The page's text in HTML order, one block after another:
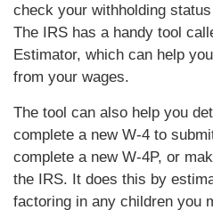
check your withholding
The IRS has a handy tool
Estimator, which can help
from your wages.
The tool can also help you
complete a new W-4 to
complete a new W-4P, or
the IRS. It does this by
factoring in any children you